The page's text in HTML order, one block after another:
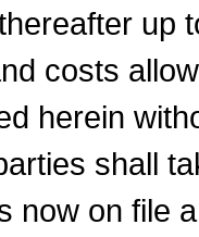
up
costs
herein
shall
now on file